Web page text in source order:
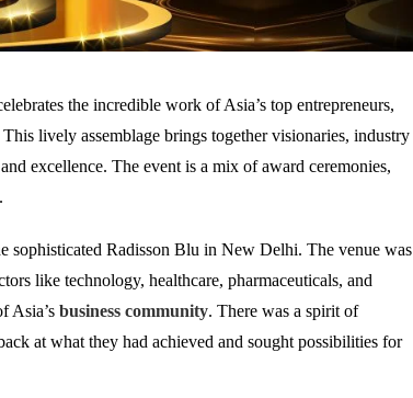
the incredible work of Asia’s top entrepreneurs,
lively assemblage brings together visionaries, industry
excellence. The event is a mix of award ceremonies,
sophisticated Radisson Blu in New Delhi. The venue was
like technology, healthcare, pharmaceuticals, and
Asia’sbusiness community. There was a spirit of
at what they had achieved and sought possibilities for